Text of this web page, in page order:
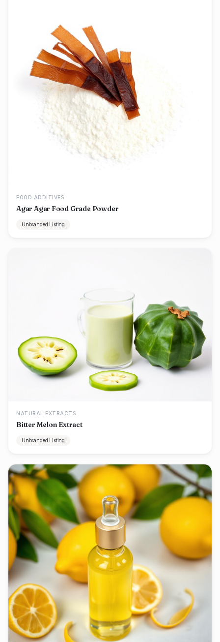
FOOD ADDITIVES
Agar Agar Food Grade Powder
Unbranded Listing
NATURAL EXTRACTS
Bitter Melon Extract
Unbranded Listing